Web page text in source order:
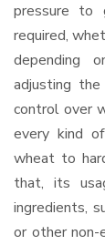
pressure to
required,
depending
adjusting
control over
every kind
wheat to
that, its
ingredients,
or other